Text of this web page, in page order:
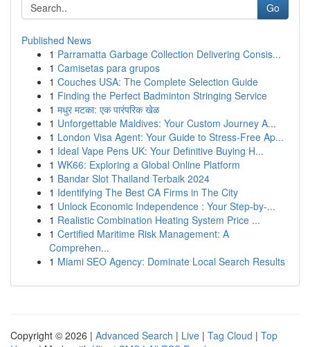
Go
Published News
1 Parramatta Garbage Collection Delivering Consis...
1 Camisetas para grupos
1 Couches USA: The Complete Selection Guide
1 Finding the Perfect Badminton Stringing Service
1 मधुर मटका: एक पारंपरिक खेळ
1 Unforgettable Maldives: Your Custom Journey A...
1 London Visa Agent: Your Guide to Stress-Free Ap...
1 Ideal Vape Pens UK: Your Definitive Buying H...
1 WK66: Exploring a Global Online Platform
1 Bandar Slot Thailand Terbaik 2024
1 Identifying The Best CA Firms in The City
1 Unlock Economic Independence : Your Step-by-...
1 Realistic Combination Heating System Price ...
1 Certified Maritime Risk Management: A
Comprehen...
1 Miami SEO Agency: Dominate Local Search Results
Copyright © 2026 | Advanced Search | Live | Tag Cloud | Top